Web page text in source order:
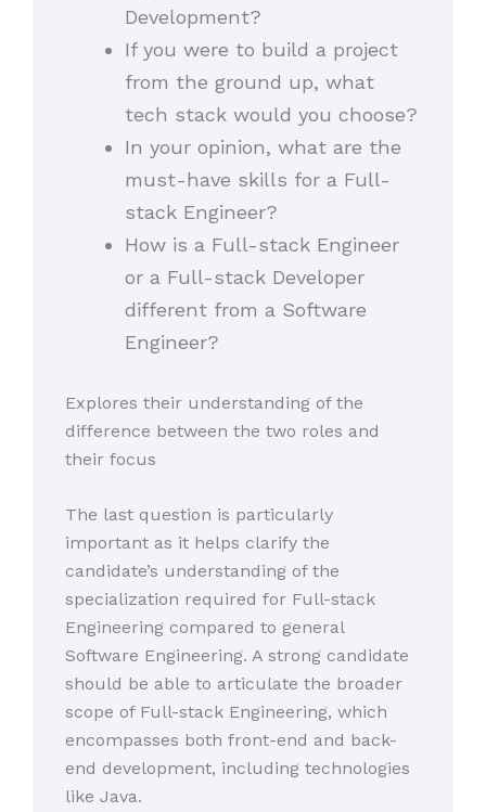
Development?
If you were to build a project
from the ground up, what
tech stack would you choose?
In your opinion, what are the
must-have skills for a Full-
stack Engineer?
How is a Full-stack Engineer
or a Full-stack Developer
different from a Software
Engineer?
Explores their understanding of the
difference between the two roles and
their focus
The last question is particularly
important as it helps clarify the
candidate’s understanding of the
specialization required for Full-stack
Engineering compared to general
Software Engineering. A strong candidate
should be able to articulate the broader
scope of Full-stack Engineering, which
encompasses both front-end and back-
end development, including technologies
like Java.